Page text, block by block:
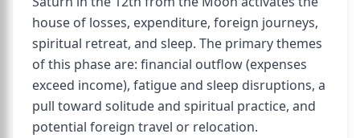
house of losses, expenditure, foreign journeys,
spiritual retreat, and sleep. The primary themes
of this phase are: financial outflow (expenses
exceed income), fatigue and sleep disruptions, a
pull toward solitude and spiritual practice, and
potential foreign travel or relocation.